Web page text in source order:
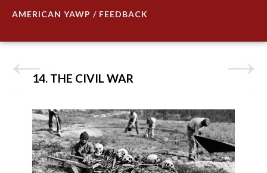
AMERICAN YAWP / FEEDBACK
14. THE CIVIL WAR